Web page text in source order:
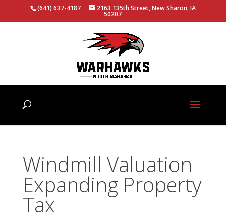
(641) 637-4187 2163 135th Street, New Sharon, IA
50207
Windmill Valuation
Expanding Property
Tax